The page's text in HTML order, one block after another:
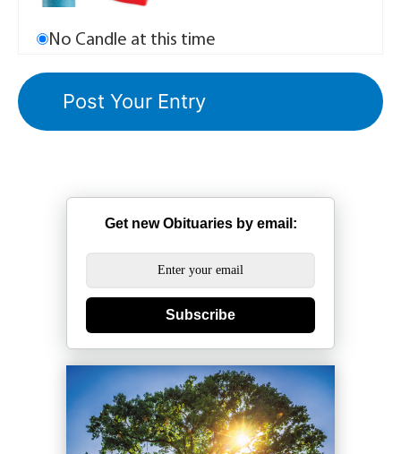
No Candle at this time
Get new Obituaries by email:
Subscribe